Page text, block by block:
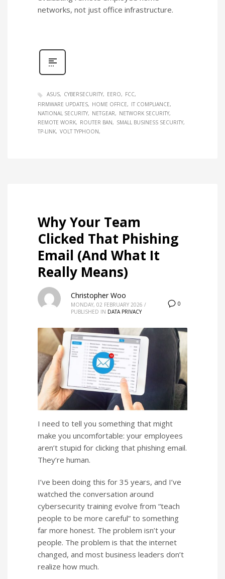
networks, not just office infrastructure.
ASUS CYBERSECURITY EERO
FCC
FIRMWARE UPDATES
HOME OFFICE
IT COMPLIANCE
NATIONAL SECURITY
NETGEAR
NETWORK SECURITY
REMOTE WORK
ROUTER BAN
SMALL BUSINESS SECURITY
TP-LINK VOLT TYPHOON
Why Your Team
Clicked That Phishing
Email (And What It
Really Means)
0
Christopher Woo
MONDAY, 02 FEBRUARY 2026 /
PUBLISHED IN DATA PRIVACY
I need to tell you something that might
make you uncomfortable: your employees
aren’t stupid for clicking that phishing email.
They’re human.
I’ve been doing this for 35 years, and I’ve
watched the conversation around
cybersecurity training evolve from “teach
people to be more careful” to something
far more honest. The problem isn’t your
people. The problem is that the internet
changed, and most business leaders don’t
realize how much.